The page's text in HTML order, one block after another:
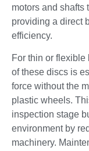
motors and shafts
providing a direct
efficiency.
For thin or flexible
of these discs is
force without the
plastic wheels.
inspection stage
environment by
machinery.